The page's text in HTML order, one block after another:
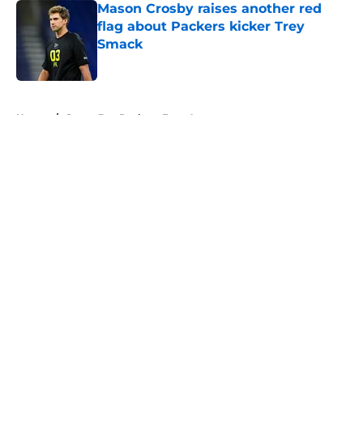
Mason Crosby raises another red
flag about Packers kicker Trey
Smack
Home / Green Bay Packers Free Agency